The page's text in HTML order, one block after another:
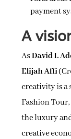
payment
A
AsDavid I.
Elijah Affi
creativity is a
Fashion
the luxury
creative